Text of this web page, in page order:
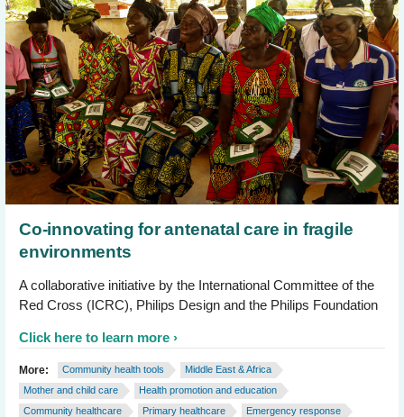
Co-innovating for antenatal care in fragile
environments
A collaborative initiative by the International Committee of the
Red Cross (ICRC), Philips Design and the Philips Foundation
Click here to learn more
More: Community health tools
Middle East & Africa
Mother and child care
Health promotion and education
Community healthcare
Primary healthcare
Emergency response